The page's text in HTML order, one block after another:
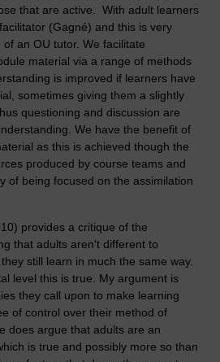
that are active. With adult learners
(Gagné) and this is very
an OU tutor. We facilitate
material via a range of methods
is improved if learners have
sometimes giving them a slightly
questioning and discussion are
We have the benefit of
as this is achieved though the
produced by course teams and
of being focused on the assimilation
provides a critique of the
that adults aren't different to
still learn in much the same way.
level this is true. My argument is
they call upon to make learning
of control over their method of
does argue that adults are an
is true and possibly more so than